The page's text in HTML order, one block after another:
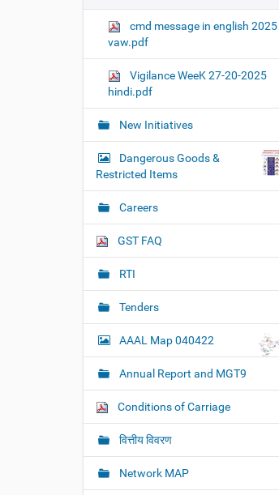
cmd message in english 2025
vaw.pdf
Vigilance WeeK 27-20-2025
hindi.pdf
New Initiatives
Dangerous Goods &
Restricted Items
Careers
GST FAQ
RTI
Tenders
AAAL Map 040422
Annual Report and MGT9
Conditions of Carriage
वित्तीय विवरण
Network MAP